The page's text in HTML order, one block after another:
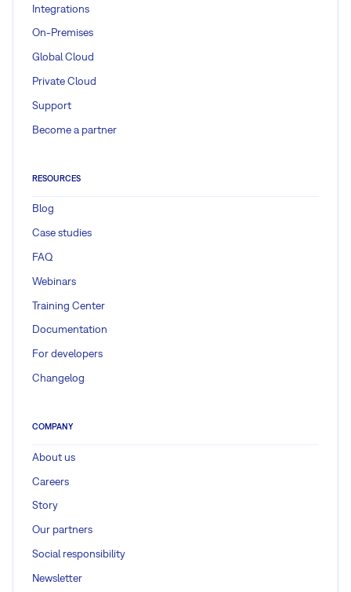
Integrations
On-Premises
Global Cloud
Private Cloud
Support
Become a partner
RESOURCES
Blog
Case studies
FAQ
Webinars
Training Center
Documentation
For developers
Changelog
COMPANY
About us
Careers
Story
Our partners
Social responsibility
Newsletter